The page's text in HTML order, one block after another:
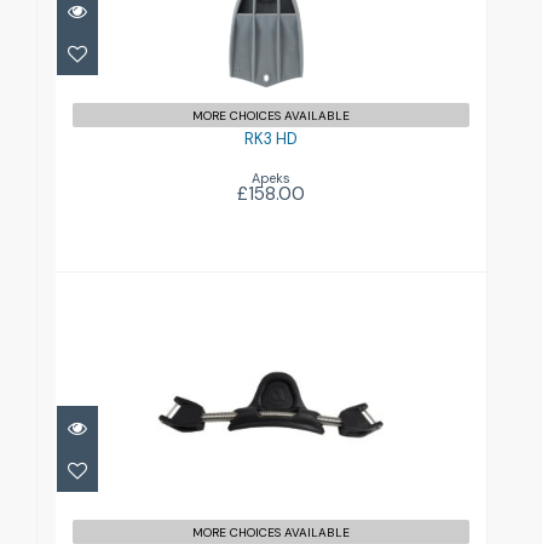
MORE CHOICES AVAILABLE
RK3 HD
Apeks
£158.00
RK3 Spring Strap
MORE CHOICES AVAILABLE